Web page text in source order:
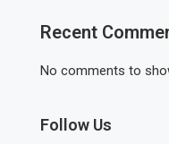
Recent
No comments to
Follow Us